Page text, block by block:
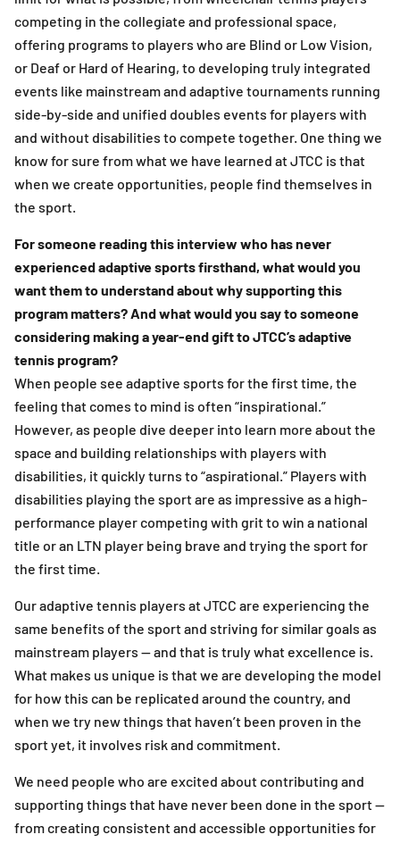
competing in the collegiate and professional space,
offering programs to players who are Blind or Low Vision,
or Deaf or Hard of Hearing, to developing truly integrated
events like mainstream and adaptive tournaments running
side-by-side and unified doubles events for players with
and without disabilities to compete together. One thing we
know for sure from what we have learned at JTCC is that
when we create opportunities, people find themselves in
the sport.
For someone reading this interview who has never
experienced adaptive sports firsthand, what would you
want them to understand about why supporting this
program matters? And what would you say to someone
considering making a year-end gift to JTCC’s adaptive
tennis program?
When people see adaptive sports for the first time, the
feeling that comes to mind is often “inspirational.”
However, as people dive deeper into learn more about the
space and building relationships with players with
disabilities, it quickly turns to “aspirational.” Players with
disabilities playing the sport are as impressive as a high-
performance player competing with grit to win a national
title or an LTN player being brave and trying the sport for
the first time.
Our adaptive tennis players at JTCC are experiencing the
same benefits of the sport and striving for similar goals as
mainstream players — and that is truly what excellence is.
What makes us unique is that we are developing the model
for how this can be replicated around the country, and
when we try new things that haven’t been proven in the
sport yet, it involves risk and commitment.
We need people who are excited about contributing and
supporting things that have never been done in the sport —
from creating consistent and accessible opportunities for